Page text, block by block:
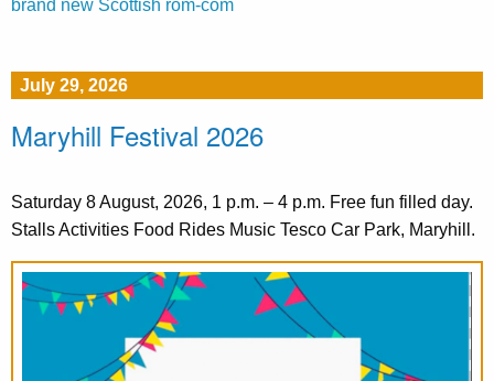
brand new Scottish rom-com
July 29, 2026
Maryhill Festival 2026
Saturday 8 August, 2026, 1 p.m. – 4 p.m. Free fun filled day.
Stalls Activities Food Rides Music Tesco Car Park, Maryhill.